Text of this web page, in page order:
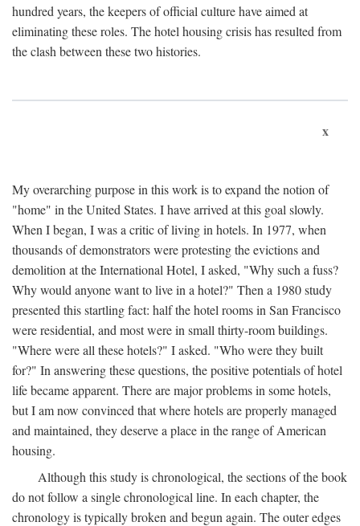
hundred years, the keepers of official culture have aimed at
eliminating these roles. The hotel housing crisis has resulted from
the clash between these two histories.
x
My overarching purpose in this work is to expand the notion of
"home" in the United States. I have arrived at this goal slowly.
When I began, I was a critic of living in hotels. In 1977, when
thousands of demonstrators were protesting the evictions and
demolition at the International Hotel, I asked, "Why such a fuss?
Why would anyone want to live in a hotel?" Then a 1980 study
presented this startling fact: half the hotel rooms in San Francisco
were residential, and most were in small thirty-room buildings.
"Where were all these hotels?" I asked. "Who were they built
for?" In answering these questions, the positive potentials of hotel
life became apparent. There are major problems in some hotels,
but I am now convinced that where hotels are properly managed
and maintained, they deserve a place in the range of American
housing.
Although this study is chronological, the sections of the book
do not follow a single chronological line. In each chapter, the
chronology is typically broken and begun again. The outer edges